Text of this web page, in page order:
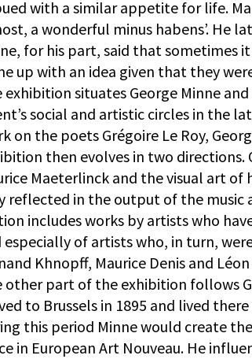
with a similar appetite for life.
a wonderful minus habens’. He
for his part, said that sometimes
up with an idea given that they
exhibition situates George Minne
social and artistic circles in the
on the poets Grégoire Le Roy,
then evolves in two
Maeterlinck and the visual art of
reflected in the output of the music
includes works by artists who
especially of artists who, in turn,
Khnopff, Maurice Denis and
other part of the exhibition follows
to Brussels in 1895 and lived
this period Minne would create
in European Art Nouveau. He